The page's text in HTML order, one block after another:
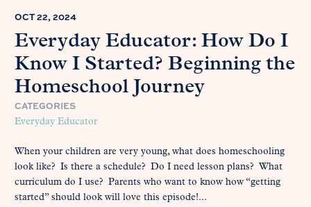
OCT 22, 2024
Everyday Educator: How Do I
Know I Started? Beginning the
Homeschool Journey
CATEGORIES
Everyday Educator
When your children are very young, what does homeschooling
look like? Is there a schedule? Do I need lesson plans? What
curriculum do I use? Parents who want to know how “getting
started” should look will love this episode!...